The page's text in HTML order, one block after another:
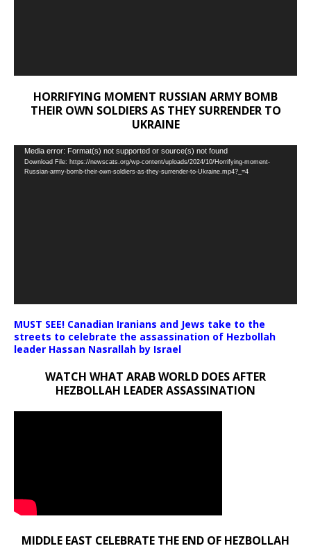
HORRIFYING MOMENT RUSSIAN ARMY BOMB
THEIR OWN SOLDIERS AS THEY SURRENDER TO
UKRAINE
Video
Player
Media error: Format(s) not supported or source(s) not found
Download File: https://newscats.org/wp-content/uploads/2024/10/Horrifying-moment-
Russian-army-bomb-their-own-soldiers-as-they-surrender-to-Ukraine.mp4?_=4
MUST SEE! Canadian Iranians and Jews take to the
streets to celebrate the assassination of Hezbollah
leader Hassan Nasrallah by Israel
WATCH WHAT ARAB WORLD DOES AFTER
HEZBOLLAH LEADER ASSASSINATION
MIDDLE EAST CELEBRATE THE END OF HEZBOLLAH